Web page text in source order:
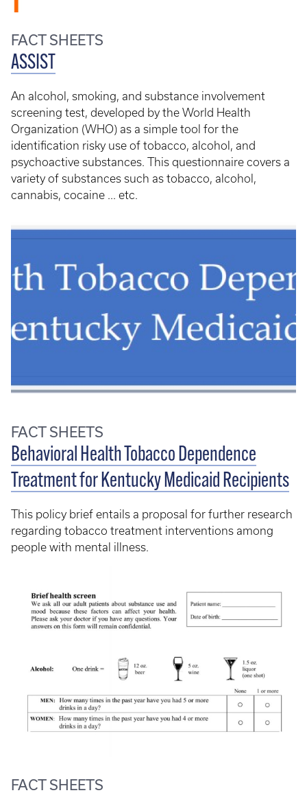
FACT SHEETS
ASSIST
An alcohol, smoking, and substance involvement
screening test, developed by the World Health
Organization (WHO) as a simple tool for the
identification risky use of tobacco, alcohol, and
psychoactive substances. This questionnaire covers a
variety of substances such as tobacco, alcohol,
cannabis, cocaine ... etc.
FACT SHEETS
Behavioral Health Tobacco Dependence
Treatment for Kentucky Medicaid Recipients
This policy brief entails a proposal for further research
regarding tobacco treatment interventions among
people with mental illness.
FACT SHEETS